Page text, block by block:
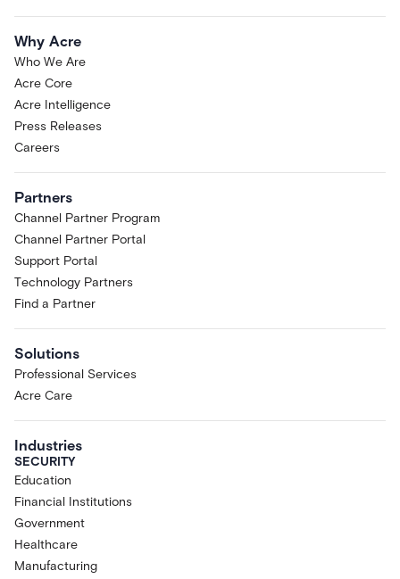
Why Acre
Who We Are
Acre Core
Acre Intelligence
Press Releases
Careers
Partners
Channel Partner Program
Channel Partner Portal
Support Portal
Technology Partners
Find a Partner
Solutions
Professional Services
Acre Care
Industries
SECURITY
Education
Financial Institutions
Government
Healthcare
Manufacturing